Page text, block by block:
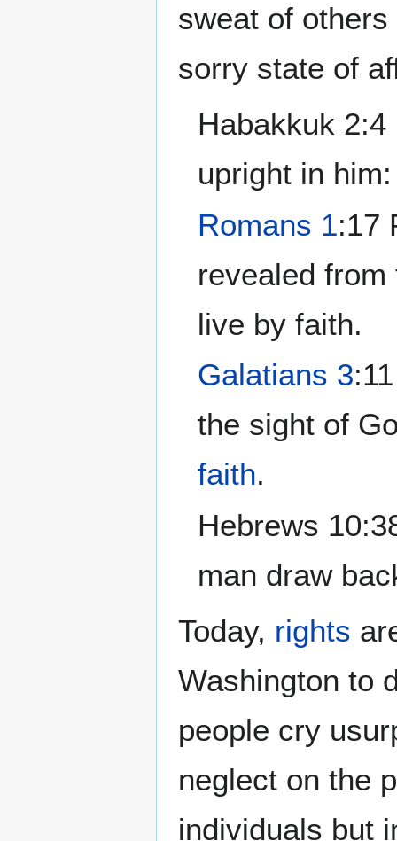
sweat of
sorry state of
Habakkuk
upright in
Romans 1:17
revealed
live by faith.
Galatians 3
the sight of
faith.
Hebrews
man draw
Today, rights
Washington to
people cry
neglect on the
individuals but